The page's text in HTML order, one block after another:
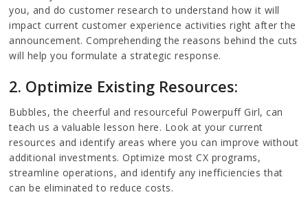
you, and do customer research to understand how it will
impact current customer experience activities right after the
announcement. Comprehending the reasons behind the cuts
will help you formulate a strategic response.
2. Optimize Existing Resources:
Bubbles, the cheerful and resourceful Powerpuff Girl, can
teach us a valuable lesson here. Look at your current
resources and identify areas where you can improve without
additional investments. Optimize most CX programs,
streamline operations, and identify any inefficiencies that
can be eliminated to reduce costs.